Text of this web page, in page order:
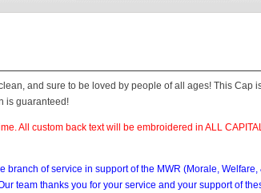
and sure to be loved by people of all ages! This Cap
is guaranteed!
All custom back text will be embroidered in ALL
of service in support of the MWR (Morale, Welfare,
team thanks you for your service and your support of